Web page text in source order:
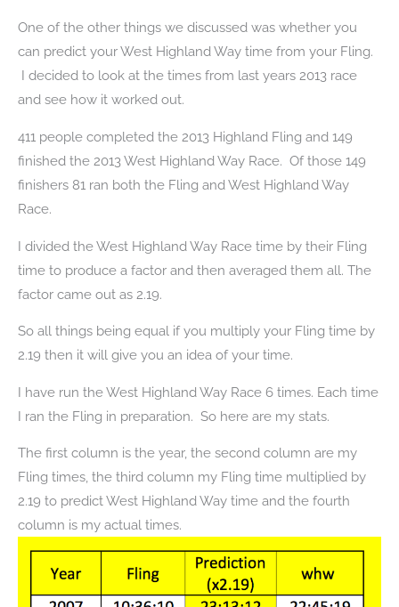
One of the other things we discussed was whether you
can predict your West Highland Way time from your Fling.
I decided to look at the times from last years 2013 race
and see how it worked out.
411 people completed the 2013 Highland Fling and 149
finished the 2013 West Highland Way Race. Of those 149
finishers 81 ran both the Fling and West Highland Way
Race.
I divided the West Highland Way Race time by their Fling
time to produce a factor and then averaged them all. The
factor came out as 2.19.
So all things being equal if you multiply your Fling time by
2.19 then it will give you an idea of your time.
I have run the West Highland Way Race 6 times. Each time
I ran the Fling in preparation. So here are my stats.
The first column is the year, the second column are my
Fling times, the third column my Fling time multiplied by
2.19 to predict West Highland Way time and the fourth
column is my actual times.